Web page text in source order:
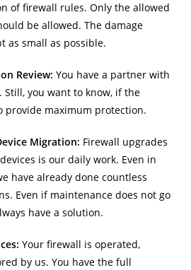
of firewall rules. Only the allowed
be allowed. The damage
as small as possible.
Review: You have a partner with
Still, you want to know, if the
provide maximum protection.
Migration: Firewall upgrades
is our daily work. Even in
have already done countless
Even if maintenance does not go
have a solution.
Your firewall is operated,
by us. You have the full